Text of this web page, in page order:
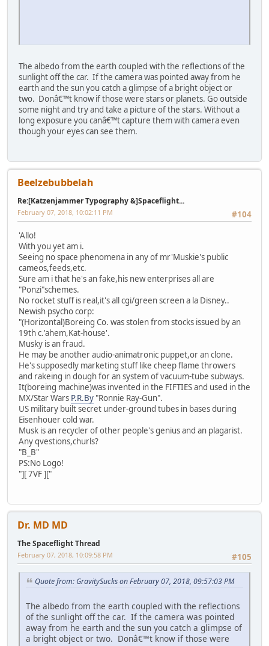
The albedo from the earth coupled with the reflections of the
sunlight off the car. If the camera was pointed away from he
earth and the sun you catch a glimpse of a bright object or
two. Donâ€™t know if those were stars or planets. Go outside
some night and try and take a picture of the stars. Without a
long exposure you canâ€™t capture them with camera even
though your eyes can see them.
Beelzebubbelah
Re:[Katzenjammer Typography &]Spaceflight...
#104
February 07, 2018, 10:02:11 PM
'Allo!
With you yet am i.
Seeing no space phenomena in any of mr'Muskie's public
cameos,feeds,etc.
Sure am i that he's an fake,his new enterprises all are
"Ponzi"schemes.
No rocket stuff is real,it's all cgi/green screen a la Disney..
Newish psycho corp:
"(Horizontal)Boreing Co. was stolen from stocks issued by an
19th c.'ahem,Kat-house'.
Musky is an fraud.
He may be another audio-animatronic puppet,or an clone.
He's supposedly marketing stuff like cheep flame throwers
and rakeing in dough for an system of vacuum-tube subways.
It(boreing machine)was invented in the FIFTIES and used in the
MX/Star Wars P.R.By "Ronnie Ray-Gun".
US military built secret under-ground tubes in bases during
Eisenhouer cold war.
Musk is an recycler of other people's genius and an plagarist.
Any qvestions,churls?
"B_B"
PS:No Logo!
"][ 7VF ]["
Dr. MD MD
The Spaceflight Thread
#105
February 07, 2018, 10:09:58 PM
Quote from: GravitySucks on February 07, 2018, 09:57:03 PM
The albedo from the earth coupled with the reflections
of the sunlight off the car. If the camera was pointed
away from he earth and the sun you catch a glimpse of
a bright object or two. Donâ€™t know if those were